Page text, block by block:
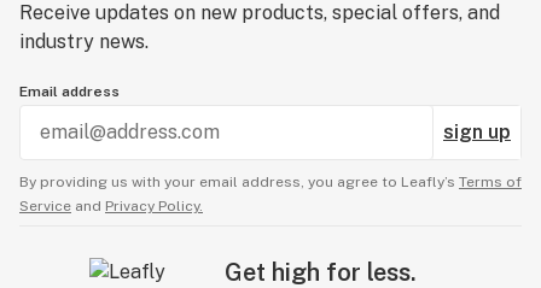
Receive updates on new products, special offers, and
industry news.
Email address
sign up
By providing us with your email address, you agree to Leafly’s Terms of
Service and Privacy Policy.
Get high for less.